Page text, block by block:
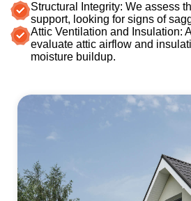
Structural Integrity: We assess
support, looking for signs of
Attic Ventilation and Insulation:
evaluate attic airflow and
moisture buildup.